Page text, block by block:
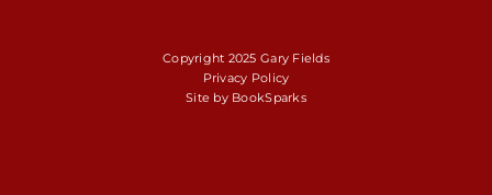
Copyright 2025 Gary Fields
Privacy Policy
Site by BookSparks